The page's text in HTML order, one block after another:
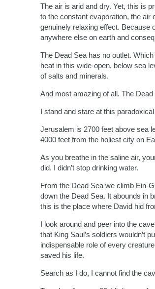
The air is arid and dry. Yet, this is
to the constant evaporation, the
genuinely relaxing effect. Because
anywhere else on earth and
The Dead Sea has no outlet.
heat in this wide-open, below sea
of salts and minerals.
And most amazing of all. The
I stand and stare at this
Jerusalem is 2700 feet above sea
4000 feet from the holiest city on
As you breathe in the saline air,
did. I didn’t stop drinking water.
From the Dead Sea we climb Ein-
down the Dead Sea. It abounds in
this is the place where David hid
I look around and peer into the
that King Saul’s soldiers wouldn’t
indispensable role of every
saved his life.
Search as I do, I cannot find the